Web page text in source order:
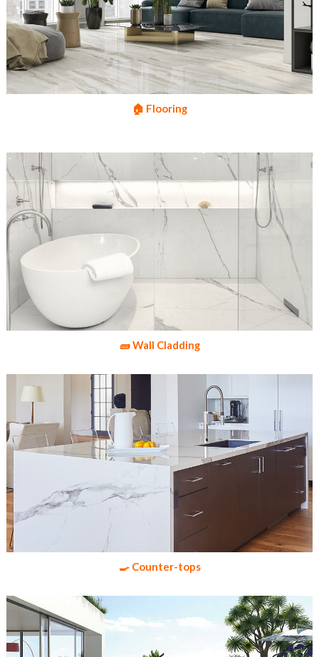
🏠 Flooring
🧱 Wall Cladding
🍳 Counter-tops